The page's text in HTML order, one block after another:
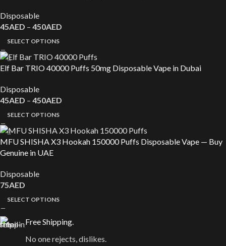
Disposable
45AED – 450AED
SELECT OPTIONS
Elf Bar TRIO 40000 Puffs 50mg Disposable Vape in Dubai
Disposable
45AED – 450AED
SELECT OPTIONS
MFU SHISHA X3 Hookah 150000 Puffs Disposable Vape — Buy
Genuine in UAE
Disposable
75AED
SELECT OPTIONS
Free Shipping.
No one rejects, dislikes.